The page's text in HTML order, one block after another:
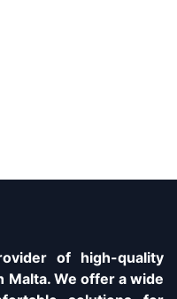
of high-quality
Malta. We offer a wide